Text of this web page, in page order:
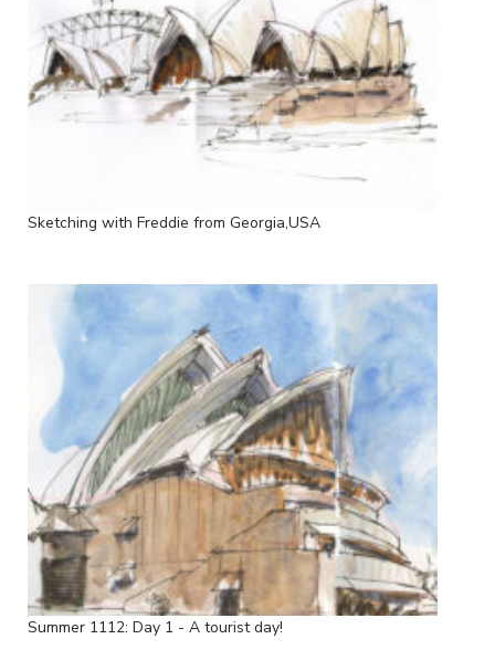
Sketching with Freddie from Georgia,USA
Summer 1112: Day 1 - A tourist day!